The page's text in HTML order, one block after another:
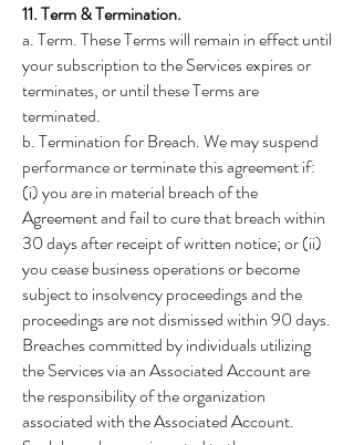
11. Term & Termination.
a. Term. These Terms will remain in effect until
your subscription to the Services expires or
terminates, or until these Terms are
terminated.
b. Termination for Breach. We may suspend
performance or terminate this agreement if:
(i) you are in material breach of the
Agreement and fail to cure that breach within
30 days after receipt of written notice; or (ii)
you cease business operations or become
subject to insolvency proceedings and the
proceedings are not dismissed within 90 days.
Breaches committed by individuals utilizing
the Services via an Associated Account are
the responsibility of the organization
associated with the Associated Account.